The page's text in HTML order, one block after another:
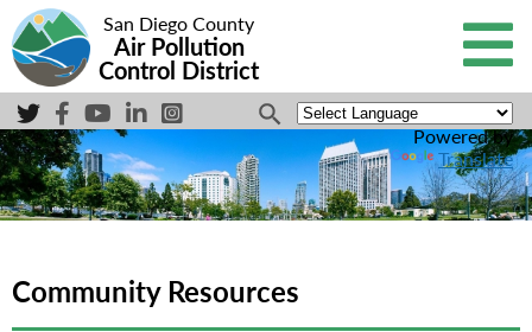
San Diego County
Air Pollution
Control District
Powered by
Translate
Community Resources